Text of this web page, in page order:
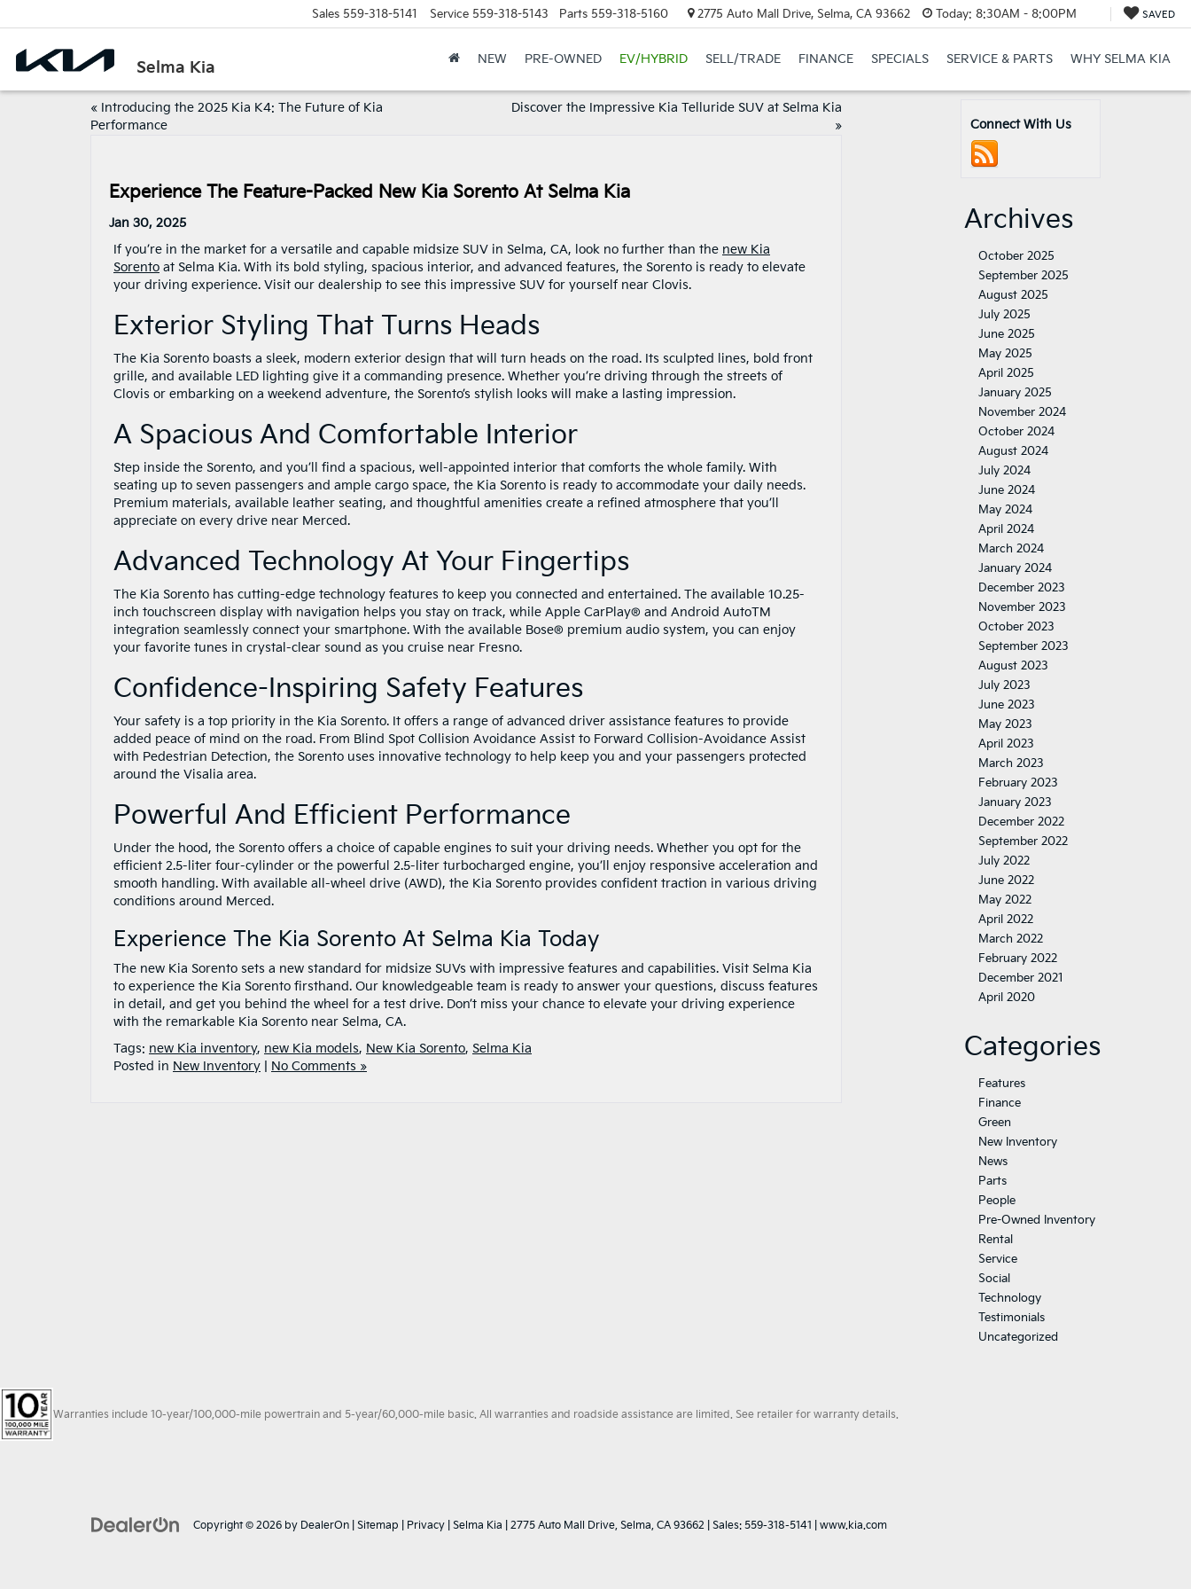
Selma Kia
Sales 559-318-5141 Service 559-318-5143 Parts 559-318-5160 2775 Auto Mall Drive, Selma, CA 93662 Today: 8:30AM - 8:00PM SAVED
NEW PRE-OWNED EV/HYBRID SELL/TRADE FINANCE SPECIALS SERVICE & PARTS WHY SELMA KIA
« Introducing the 2025 Kia K4: The Future of Kia
Performance
Discover the Impressive Kia Telluride SUV at Selma Kia
»
Experience The Feature-Packed New Kia Sorento At Selma Kia
Jan 30, 2025
If you’re in the market for a versatile and capable midsize SUV in Selma, CA, look no further than the new Kia
Sorento at Selma Kia. With its bold styling, spacious interior, and advanced features, the Sorento is ready to elevate
your driving experience. Visit our dealership to see this impressive SUV for yourself near Clovis.
Exterior Styling That Turns Heads
The Kia Sorento boasts a sleek, modern exterior design that will turn heads on the road. Its sculpted lines, bold front
grille, and available LED lighting give it a commanding presence. Whether you’re driving through the streets of
Clovis or embarking on a weekend adventure, the Sorento’s stylish looks will make a lasting impression.
A Spacious And Comfortable Interior
Step inside the Sorento, and you’ll find a spacious, well-appointed interior that comforts the whole family. With
seating up to seven passengers and ample cargo space, the Kia Sorento is ready to accommodate your daily needs.
Premium materials, available leather seating, and thoughtful amenities create a refined atmosphere that you’ll
appreciate on every drive near Merced.
Advanced Technology At Your Fingertips
The Kia Sorento has cutting-edge technology features to keep you connected and entertained. The available 10.25-
inch touchscreen display with navigation helps you stay on track, while Apple CarPlay® and Android AutoTM
integration seamlessly connect your smartphone. With the available Bose® premium audio system, you can enjoy
your favorite tunes in crystal-clear sound as you cruise near Fresno.
Confidence-Inspiring Safety Features
Your safety is a top priority in the Kia Sorento. It offers a range of advanced driver assistance features to provide
added peace of mind on the road. From Blind Spot Collision Avoidance Assist to Forward Collision-Avoidance Assist
with Pedestrian Detection, the Sorento uses innovative technology to help keep you and your passengers protected
around the Visalia area.
Powerful And Efficient Performance
Under the hood, the Sorento offers a choice of capable engines to suit your driving needs. Whether you opt for the
efficient 2.5-liter four-cylinder or the powerful 2.5-liter turbocharged engine, you’ll enjoy responsive acceleration and
smooth handling. With available all-wheel drive (AWD), the Kia Sorento provides confident traction in various driving
conditions around Merced.
Experience The Kia Sorento At Selma Kia Today
The new Kia Sorento sets a new standard for midsize SUVs with impressive features and capabilities. Visit Selma Kia
to experience the Kia Sorento firsthand. Our knowledgeable team is ready to answer your questions, discuss features
in detail, and get you behind the wheel for a test drive. Don’t miss your chance to elevate your driving experience
with the remarkable Kia Sorento near Selma, CA.
Tags: new Kia inventory, new Kia models, New Kia Sorento, Selma Kia
Posted in New Inventory No Comments »
Connect With Us
Archives
October 2025
September 2025
August 2025
July 2025
June 2025
May 2025
April 2025
January 2025
November 2024
October 2024
August 2024
July 2024
June 2024
May 2024
April 2024
March 2024
January 2024
December 2023
November 2023
October 2023
September 2023
August 2023
July 2023
June 2023
May 2023
April 2023
March 2023
February 2023
January 2023
December 2022
September 2022
July 2022
June 2022
May 2022
April 2022
March 2022
February 2022
December 2021
April 2020
Categories
Features
Finance
Green
New Inventory
News
Parts
People
Pre-Owned Inventory
Rental
Service
Social
Technology
Testimonials
Uncategorized
Warranties include 10-year/100,000-mile powertrain and 5-year/60,000-mile basic. All warranties and roadside assistance are limited. See retailer for warranty details.
Copyright © 2026 by DealerOn Sitemap Privacy | Selma Kia 2775 Auto Mall Drive, Selma, CA 93662 | Sales: 559-318-5141 www.kia.com